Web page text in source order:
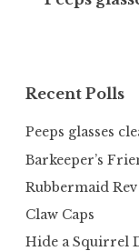
Recent Polls
Peeps glasses
Barkeeper’s
Rubbermaid
Claw Caps
Hide a Squirrel